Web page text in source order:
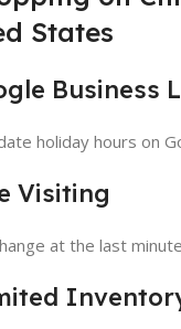
States
Business
holiday hours on
Visiting
at the last